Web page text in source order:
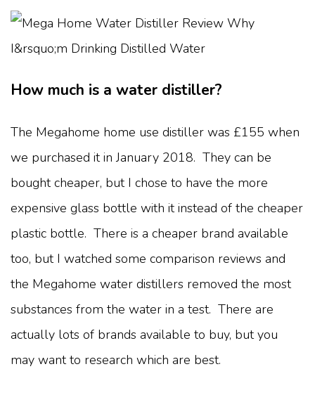
How much is a water distiller?
The Megahome home use distiller was £155 when
we purchased it in January 2018. They can be
bought cheaper, but I chose to have the more
expensive glass bottle with it instead of the cheaper
plastic bottle. There is a cheaper brand available
too, but I watched some comparison reviews and
the Megahome water distillers removed the most
substances from the water in a test. There are
actually lots of brands available to buy, but you
may want to research which are best.